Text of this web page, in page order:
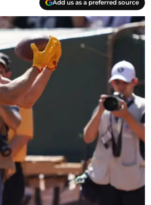
Add us as a preferred source